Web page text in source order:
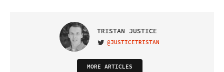
TRISTAN JUSTICE
VISIT ON TWITTER
@JUSTICETRISTAN
MORE ARTICLES